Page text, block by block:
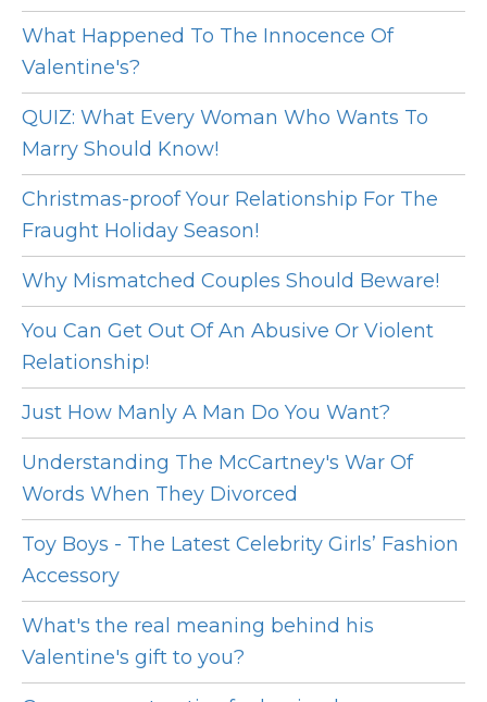
What Happened To The Innocence Of
Valentine's?
QUIZ: What Every Woman Who Wants To
Marry Should Know!
Christmas-proof Your Relationship For The
Fraught Holiday Season!
Why Mismatched Couples Should Beware!
You Can Get Out Of An Abusive Or Violent
Relationship!
Just How Manly A Man Do You Want?
Understanding The McCartney's War Of
Words When They Divorced
Toy Boys - The Latest Celebrity Girls’ Fashion
Accessory
What's the real meaning behind his
Valentine's gift to you?